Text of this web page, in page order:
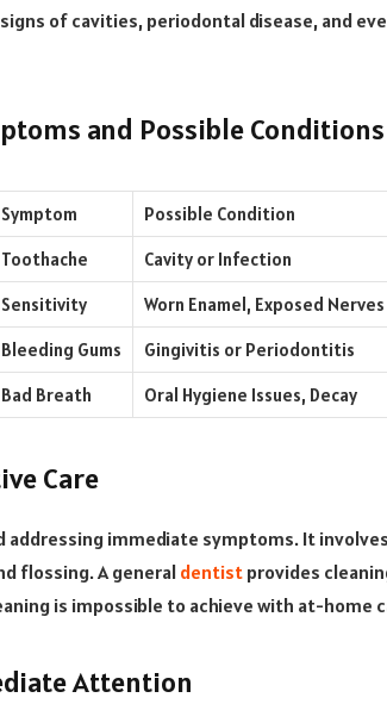
of cavities, periodontal disease, and
and Possible Conditions
Symptom
Possible Condition
Toothache
Cavity or Infection
Sensitivity
Worn Enamel, Exposed Nerves
Bleeding Gums
Gingivitis or Periodontitis
Bad Breath
Oral Hygiene Issues, Decay
Care
addressing immediate symptoms. It
flossing. A general dentist provides
is impossible to achieve with at-home
Attention